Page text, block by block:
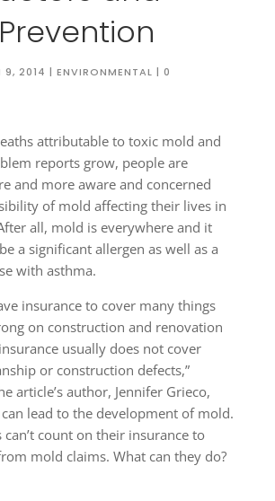
9, 2014 | ENVIRONMENTAL | 0
attributable to toxic mold and
reports grow, people are
and more aware and concerned
of mold affecting their lives in
all, mold is everywhere and it
a significant allergen as well as a
with asthma.
insurance to cover many things
on construction and renovation
usually does not cover
or construction defects,”
article’s author, Jennifer Grieco,
lead to the development of mold.
can’t count on their insurance to
mold claims. What can they do?